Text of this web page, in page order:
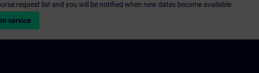
request list and you will be notified when new dates become available.
service